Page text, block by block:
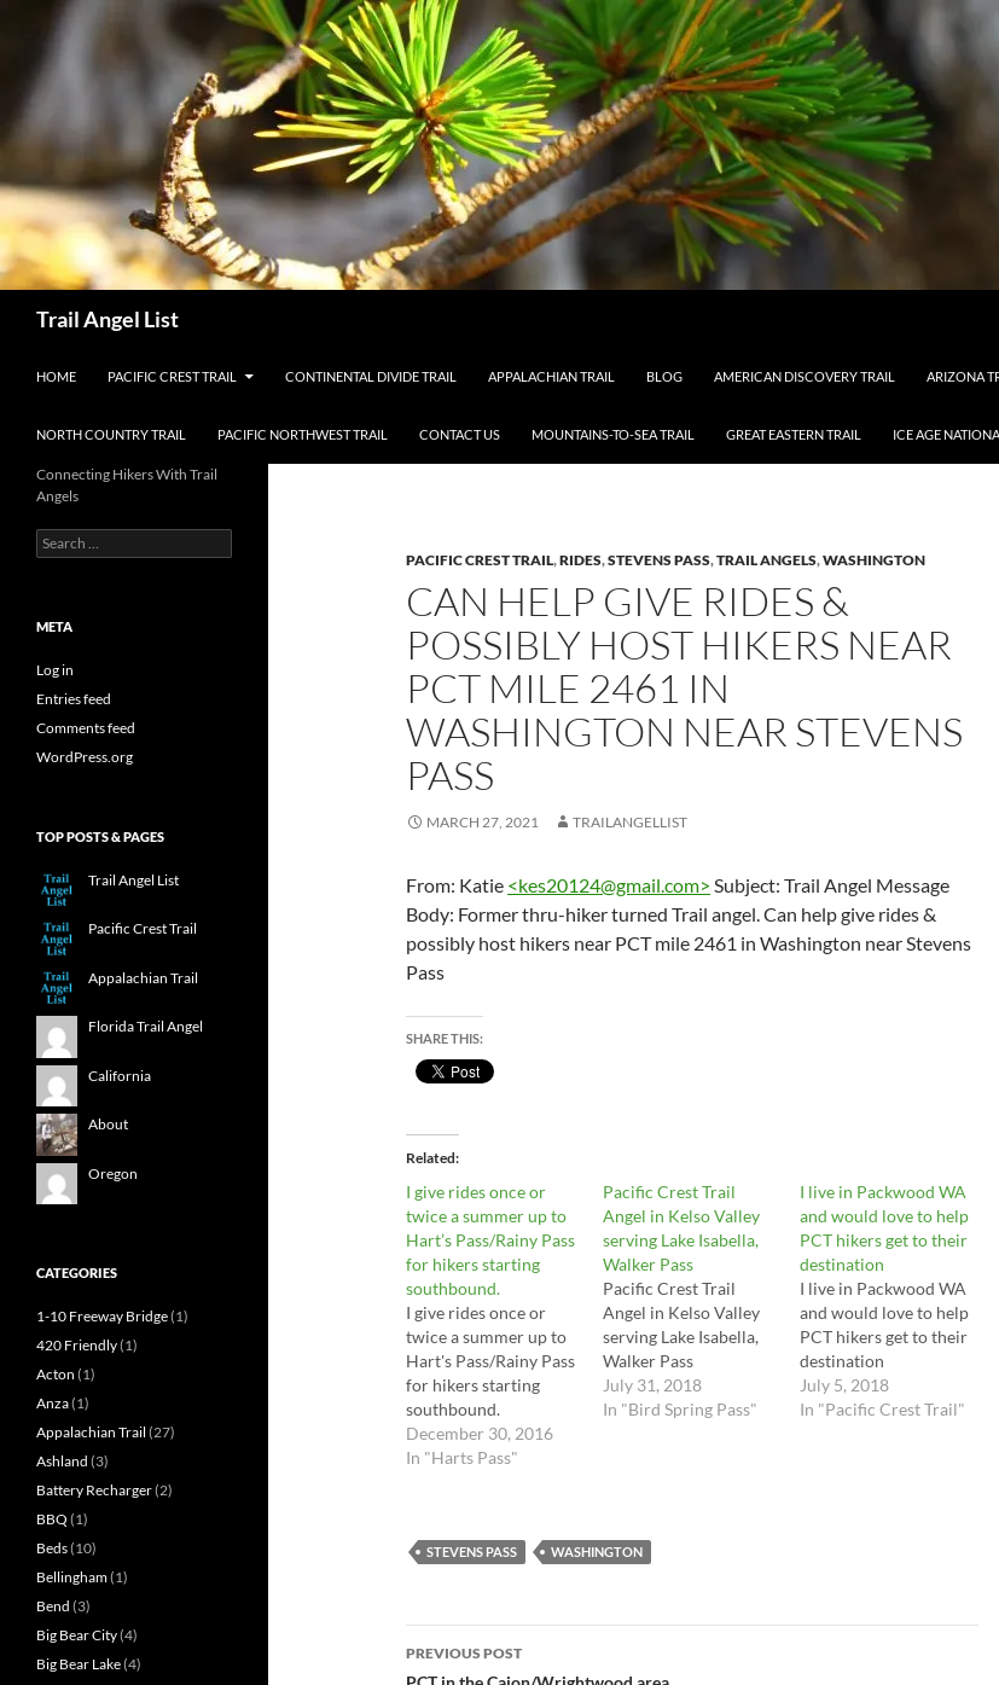
content
Trail Angel List
HOME PACIFIC CREST TRAIL CONTINENTAL DIVIDE TRAIL APPALACHIAN TRAIL BLOG AMERICAN DISCOVERY TRAIL ARIZONA
NORTH COUNTRY TRAIL PACIFIC NORTHWEST TRAIL CONTACT US MOUNTAINS-TO-SEA TRAIL GREAT EASTERN TRAIL ICE AGE
PACIFIC CREST TRAIL,RIDES,STEVENS PASS,TRAIL ANGELS,WASHINGTON
CAN HELP GIVE RIDES &
POSSIBLY HOST HIKERS NEAR
PCT MILE 2461 IN
WASHINGTON NEAR STEVENS
PASS
MARCH 27, 2021 TRAILANGELLIST
From: Katie <kes20124@gmail.com> Subject: Trail Angel Message
Body: Former thru-hiker turned Trail angel. Can help give rides &
possibly host hikers near PCT mile 2461 in Washington near Stevens
Pass
SHARE THIS:
Related
I give rides once or
twice a summer up to
Hart’s Pass/Rainy Pass
for hikers starting
southbound.
I give rides once or
twice a summer up to
Hart's Pass/Rainy Pass
for hikers starting
southbound.
December 30, 2016
In "Harts Pass"
Pacific Crest Trail
Angel in Kelso Valley
serving Lake Isabella,
Walker Pass
Pacific Crest Trail
Angel in Kelso Valley
serving Lake Isabella,
Walker Pass
July 31, 2018
In "Bird Spring Pass"
I live in Packwood WA
and would love to help
PCT hikers get to their
destination
I live in Packwood WA
and would love to help
PCT hikers get to their
destination
July 5, 2018
In "Pacific Crest Trail"
STEVENS PASS WASHINGTON
Post
PREVIOUS POST
Connecting Hikers With Trail
Angels
Search
for:
META
Log in
Entries feed
Comments feed
WordPress.org
TOP POSTS & PAGES
Trail Angel List
Pacific Crest Trail
Appalachian Trail
Florida Trail Angel
California
About
Oregon
CATEGORIES
1-10 Freeway Bridge(1)
420 Friendly(1)
Acton (1)
Anza(1)
Appalachian Trail (27)
Ashland (3)
Battery Recharger(2)
BBQ (1)
Beds(10)
Bellingham(1)
Bend (3)
Big Bear City(4)
Big Bear Lake(4)